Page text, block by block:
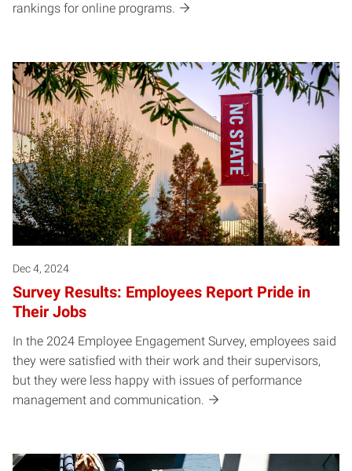
rankings for online programs.
Dec 4, 2024
Survey Results: Employees Report Pride in
Their Jobs
In the 2024 Employee Engagement Survey, employees said
they were satisfied with their work and their supervisors,
but they were less happy with issues of performance
management and communication.